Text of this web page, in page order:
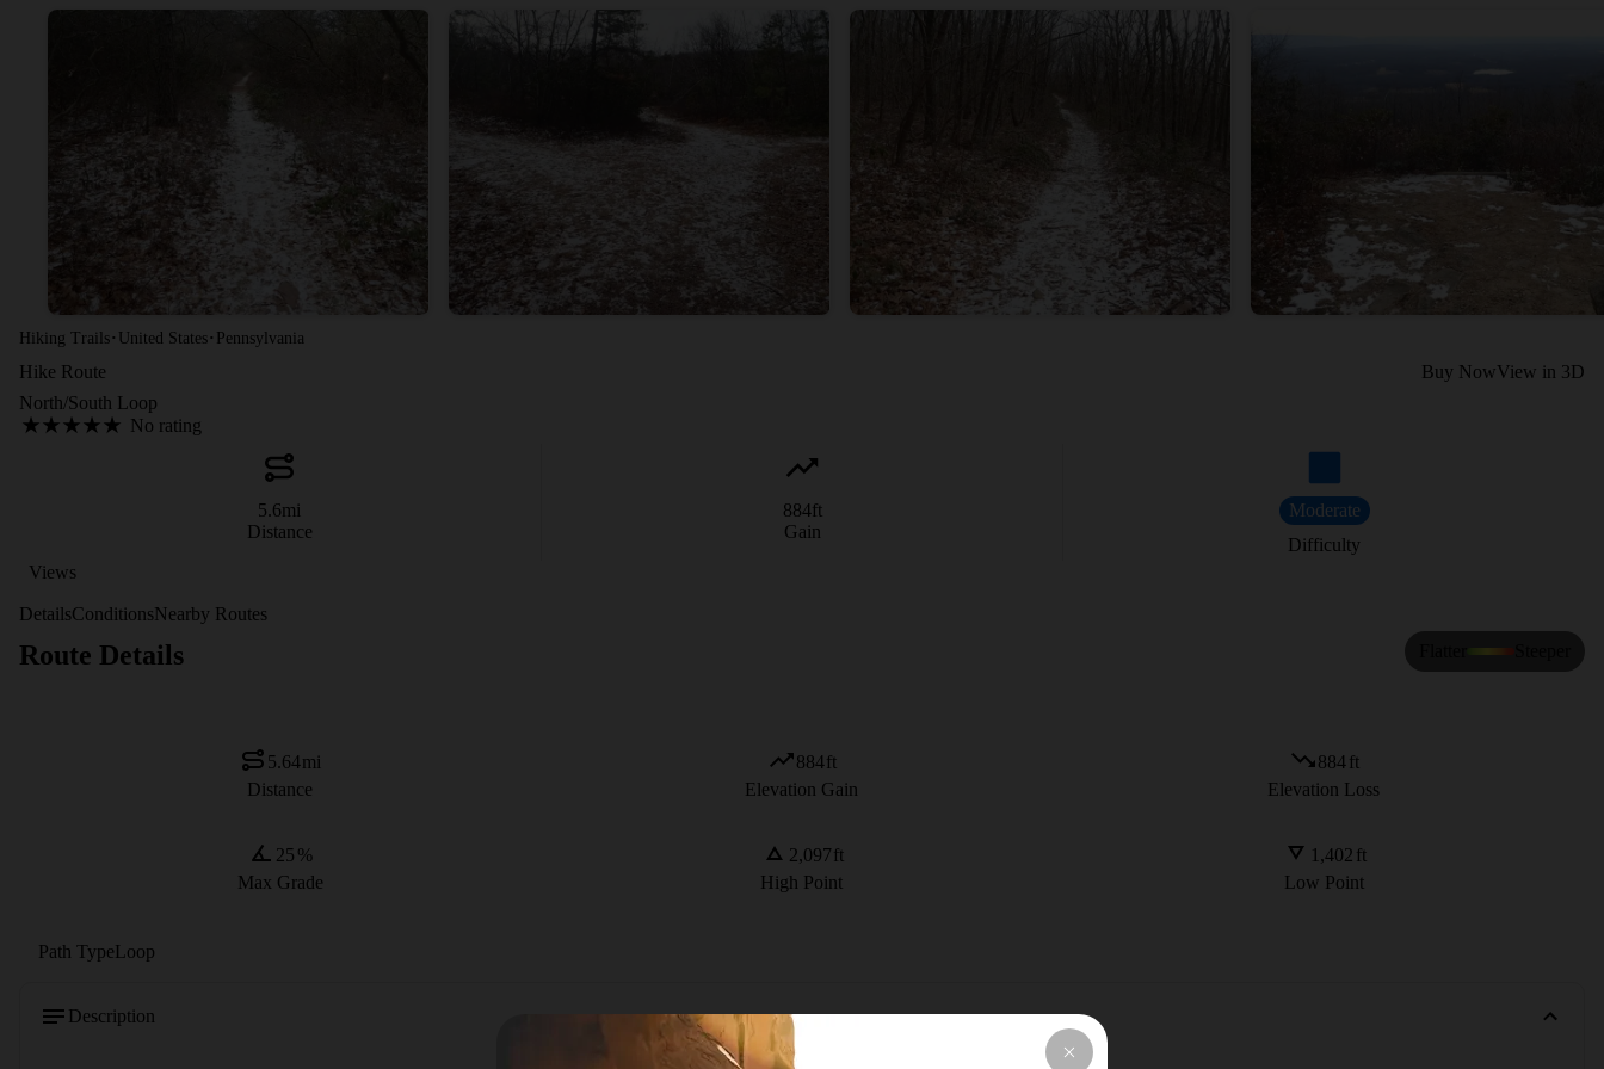
Hiking Trails · United States · Pennsylvania
Hike Route Buy NowView in 3D
North/South Loop
No rating
5.6mi
Distance
884ft
Gain
Moderate
Difficulty
Views
DetailsConditionsNearby Routes
Route Details
5.64mi
Distance
884ft
Elevation Gain
884ft
Elevation Loss
25 %
Max Grade
2,097ft
High Point
1,402 ft
Low Point
Path TypeLoop
Description